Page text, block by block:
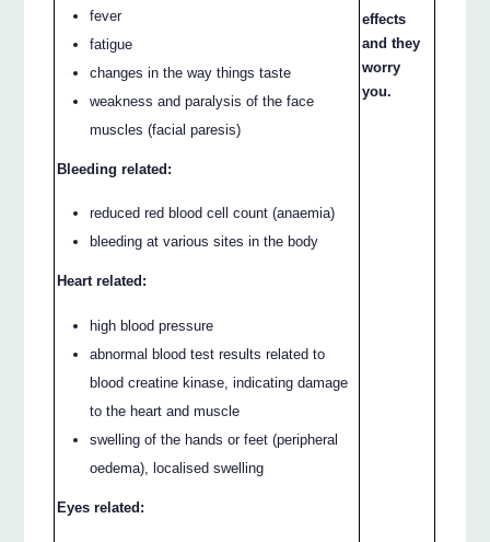
fever
fatigue
changes in the way things taste
weakness and paralysis of the face
muscles (facial paresis)
Bleeding related:
reduced red blood cell count (anaemia)
bleeding at various sites in the body
Heart related:
high blood pressure
abnormal blood test results related to
blood creatine kinase, indicating damage
to the heart and muscle
swelling of the hands or feet (peripheral
oedema), localised swelling
Eyes related:
effects
and they
worry
you.